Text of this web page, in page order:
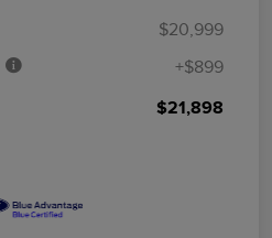
$20,999
+$899
$21,898